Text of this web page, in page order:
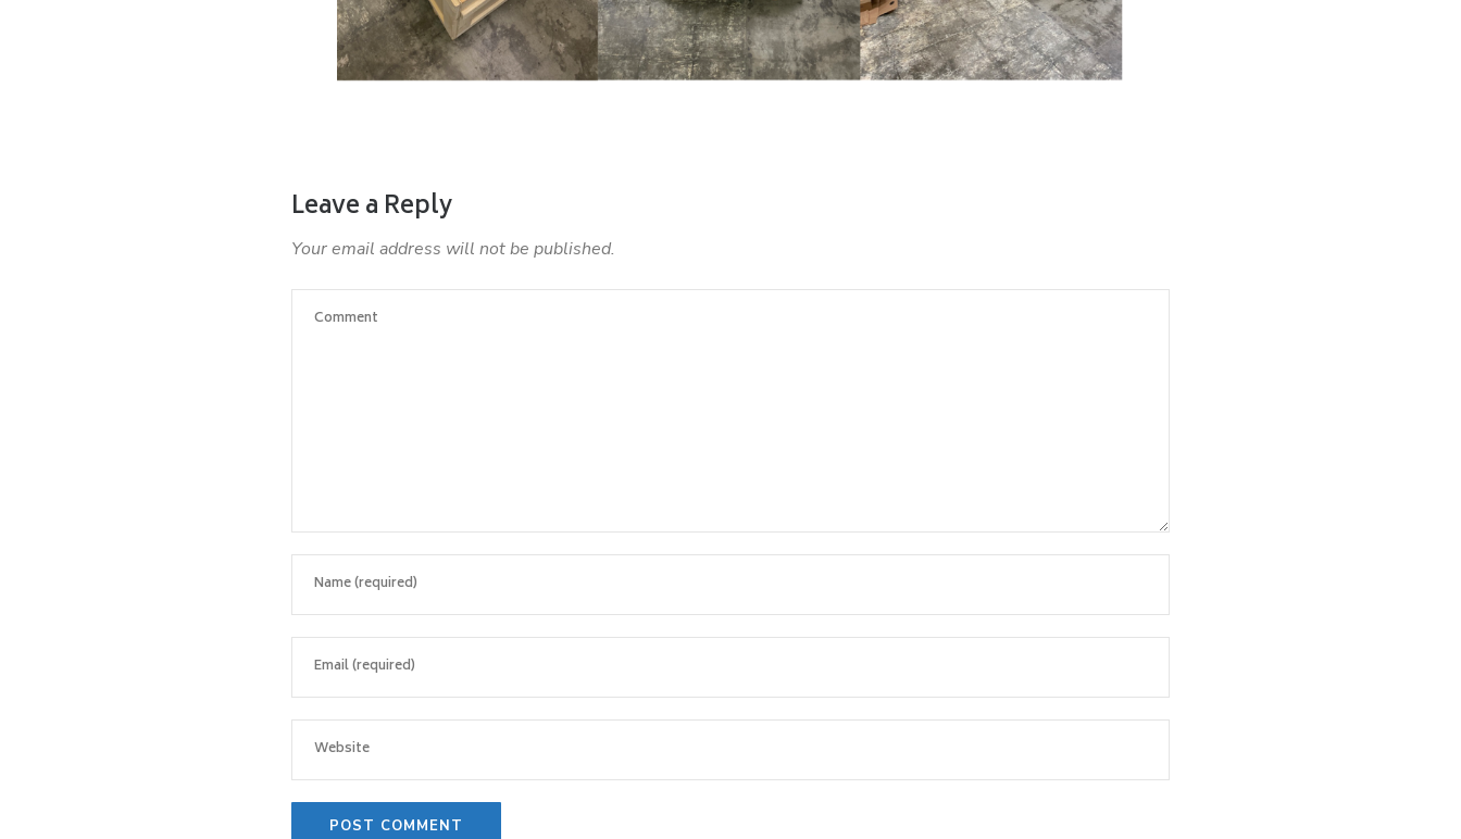
Leave a Reply
Your email address will not be published.